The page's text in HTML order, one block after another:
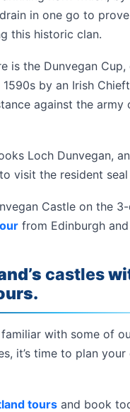
in one go to
this historic clan.
is the Dunvegan
by an Irish
against the army
Loch Dunvegan,
visit the resident seal
Castle on the
from Edinburgh
castles
familiar with some of
it’s time to plan
tours and book